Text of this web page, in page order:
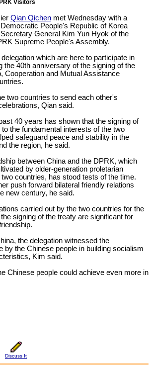
Visitors
Qian Qichen met Wednesday with a
People's Republic of Korea
General Kim Yun Hyok of the
Supreme People's Assembly.
which are here to participate in
the 40th anniversary of the signing of the
Cooperation and Mutual Assistance
two countries to send each other's
Qian said.
40 years has shown that the signing of
the fundamental interests of the two
safeguard peace and stability in the
the region, he said.
between China and the DPRK, which
by older-generation proletarian
countries, has stood tests of the time.
push forward bilateral friendly relations
new century, he said.
carried out by the two countries for the
signing of the treaty are significant for
the delegation witnessed the
by the Chinese people in building socialism
Kim said.
Chinese people could achieve even more in
Discuss It